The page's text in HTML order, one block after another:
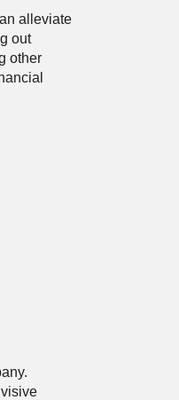
alleviate
out
other